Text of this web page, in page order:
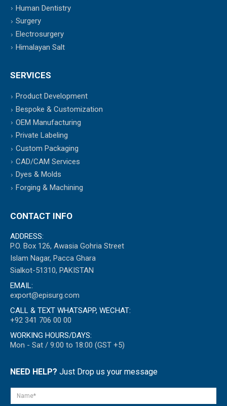
Human Dentistry
Surgery
Electrosurgery
Himalayan Salt
SERVICES
Product Development
Bespoke & Customization
OEM Manufacturing
Private Labeling
Custom Packaging
CAD/CAM Services
Dyes & Molds
Forging & Machining
CONTACT INFO
ADDRESS:
P.O. Box 126, Awasia Gohria Street
Islam Nagar, Pacca Ghara
Sialkot-51310, PAKISTAN
EMAIL:
export@episurg.com
CALL & TEXT WHATSAPP, WECHAT:
+92 341 706 00 00
WORKING HOURS/DAYS:
Mon - Sat / 9:00 to 18:00 (GST +5)
NEED HELP? Just Drop us your message